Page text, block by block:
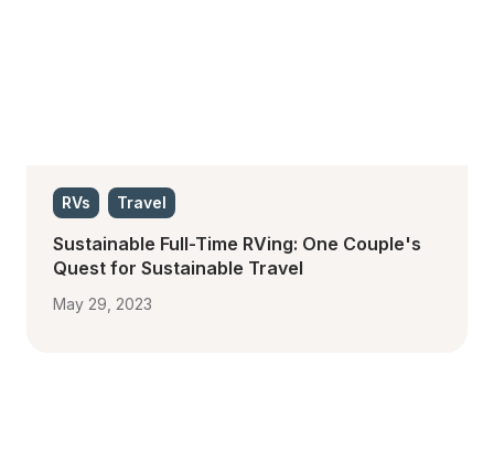
RVs Travel
Sustainable Full-Time RVing: One Couple's
Quest for Sustainable Travel
May 29, 2023